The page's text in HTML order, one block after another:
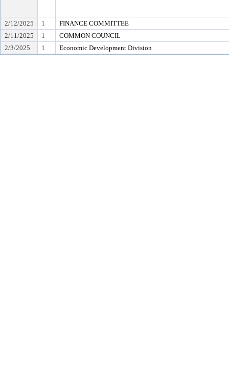
2/12/2025 1
FINANCE COMMITTEE
2/11/2025
1
COMMON COUNCIL
2/3/2025
1 Economic Development Division